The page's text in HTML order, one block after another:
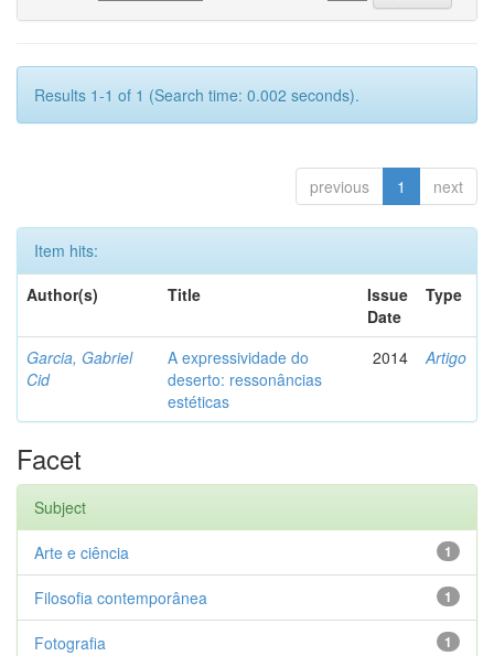
Results 1-1 of 1 (Search time: 0.002 seconds).
previous 1 next
Item hits:
Author(s)
Title
Issue
Date
Type
Garcia, Gabriel
Cid
A expressividade do
deserto: ressonâncias
estéticas
2014 Artigo
Facet
Subject
1
Arte e ciência
1
Filosofia contemporânea
1
Fotografia